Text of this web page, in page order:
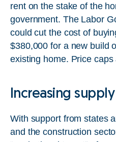
rent on the stake of the
government. The Labor
could cut the cost of
$380,000 for a new build
existing home. Price
Increasing supply
With support from states
and the construction